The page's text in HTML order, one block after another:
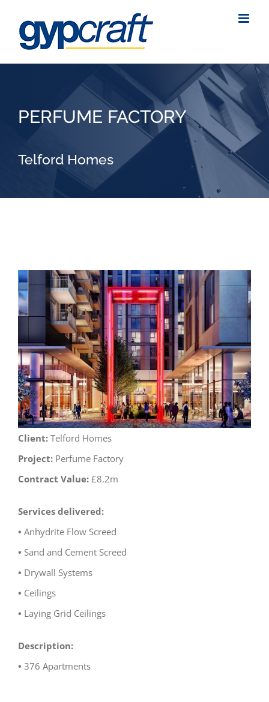
content
PERFUME FACTORY
Telford Homes
View
Larger
Image
Client:Telford Homes
Project: Perfume Factory
Contract Value:£8.2m
Services delivered:
• Anhydrite Flow Screed
• Sand and Cement Screed
• Drywall Systems
• Ceilings
• Laying Grid Ceilings
Description:
• 376 Apartments